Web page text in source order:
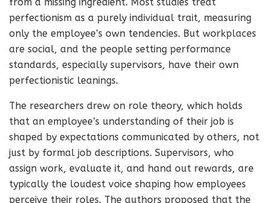
perfectionism as a purely individual trait, measuring
only the employee’s own tendencies. But workplaces
are social, and the people setting performance
standards, especially supervisors, have their own
perfectionistic leanings.
The researchers drew on role theory, which holds
that an employee’s understanding of their job is
shaped by expectations communicated by others, not
just by formal job descriptions. Supervisors, who
assign work, evaluate it, and hand out rewards, are
typically the loudest voice shaping how employees
perceive their roles. The authors proposed that the